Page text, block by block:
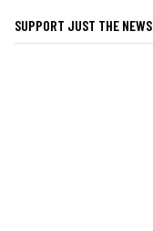
SUPPORT JUST THE NEWS